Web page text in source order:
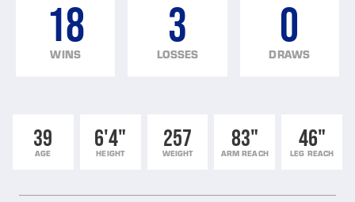
18
WINS
3
LOSSES
0
DRAWS
39
AGE
6'4"
HEIGHT
257
WEIGHT
83"
ARM REACH
46"
LEG REACH